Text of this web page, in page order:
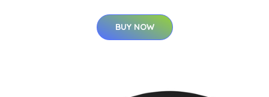
BUY NOW